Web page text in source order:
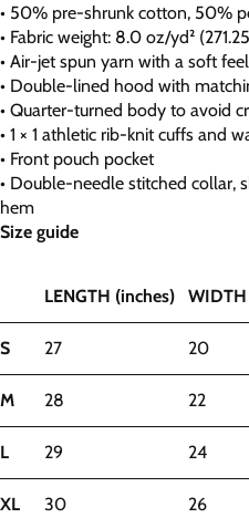
• 50% pre-shrunk cotton, 50%
• Fabric weight: 8.0 oz/yd²
• Air-jet spun yarn with a soft
• Double-lined hood with
• Quarter-turned body to avoid
• 1 × 1 athletic rib-knit cuffs and
• Front pouch pocket
• Double-needle stitched collar,
hem
Size guide
LENGTH (inches)
S 27 20
M 28 22
L 29 24
XL 30 26